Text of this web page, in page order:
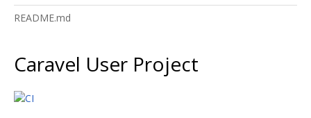
README.md
Caravel User Project